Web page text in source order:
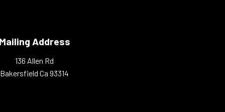
Mailing Address
136 Allen Rd
Bakersfield Ca 93314